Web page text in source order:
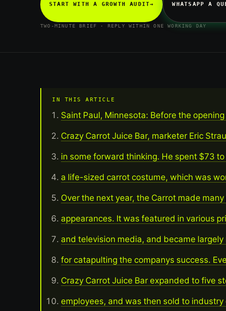
START WITH A GROWTH AUDIT→ WHATSAPP A
TWO-MINUTE BRIEF · REPLY WITHIN ONE WORKING DAY
IN THIS ARTICLE
Saint Paul, Minnesota: Before the
Crazy Carrot Juice Bar, marketer Eric
in some forward thinking. He spent $73
a life-sized carrot costume, which was
Over the next year, the Carrot made
appearances. It was featured in various
and television media, and became largely
for catapulting the companys success.
Crazy Carrot Juice Bar expanded to five
employees, and was then sold to industry